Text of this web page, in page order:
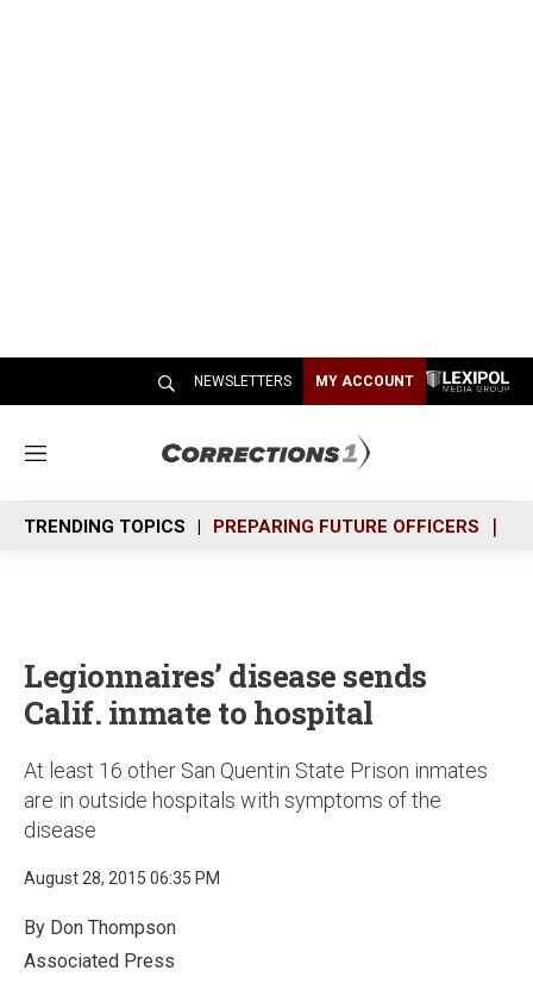
NEWSLETTERS MY ACCOUNT
M
n
u
TRENDING TOPICS PREPARING FUTURE OFFICERS
Legionnaires’ disease sends
Calif. inmate to hospital
At least 16 other San Quentin State Prison inmates
are in outside hospitals with symptoms of the
disease
August 28, 2015 06:35 PM
By Don Thompson
Associated Press